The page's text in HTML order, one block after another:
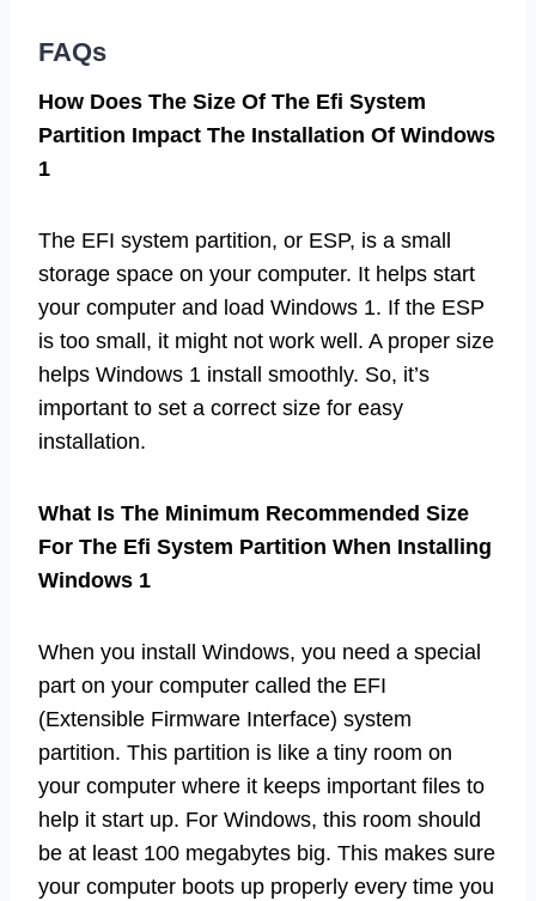
FAQs
How Does The Size Of The Efi System
Partition Impact The Installation Of Windows
1
The EFI system partition, or ESP, is a small
storage space on your computer. It helps start
your computer and load Windows 1. If the ESP
is too small, it might not work well. A proper size
helps Windows 1 install smoothly. So, it’s
important to set a correct size for easy
installation.
What Is The Minimum Recommended Size
For The Efi System Partition When Installing
Windows 1
When you install Windows, you need a special
part on your computer called the EFI
(Extensible Firmware Interface) system
partition. This partition is like a tiny room on
your computer where it keeps important files to
help it start up. For Windows, this room should
be at least 100 megabytes big. This makes sure
your computer boots up properly every time you